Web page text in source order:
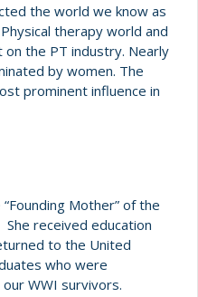
the world we know as
therapy world and
on the PT industry. Nearly
by women. The
prominent influence in
Mother” of the
received education
to the United
who were
WWI survivors.